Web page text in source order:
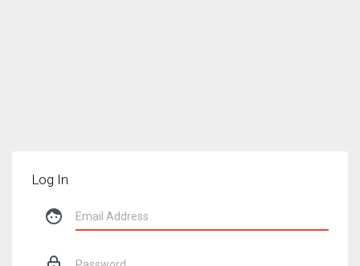
Log In
face